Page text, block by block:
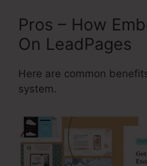
Pros – How
On LeadPages
Here are common
system.